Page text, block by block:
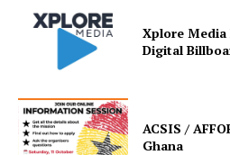
Xplore Media
Digital
ACSIS /
Ghana